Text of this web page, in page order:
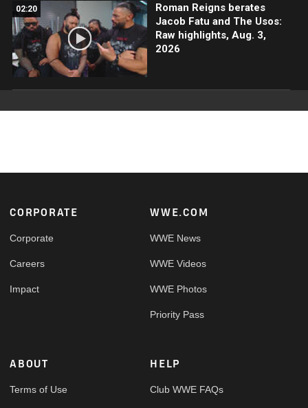
02:20
Roman Reigns berates
Jacob Fatu and The Usos:
Raw highlights, Aug. 3,
2026
Footer
CORPORATE
Corporate
Careers
Impact
WWE.COM
WWE News
WWE Videos
WWE Photos
Priority Pass
ABOUT
Terms of Use
HELP
Club WWE FAQs